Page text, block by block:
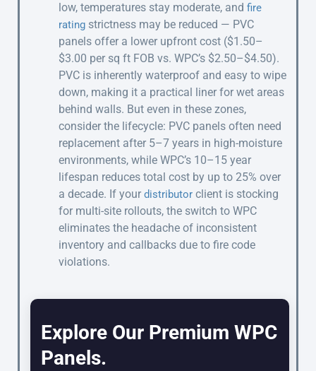
low, temperatures stay moderate, and fire
rating strictness may be reduced — PVC
panels offer a lower upfront cost ($1.50–
$3.00 per sq ft FOB vs. WPC’s $2.50–$4.50).
PVC is inherently waterproof and easy to wipe
down, making it a practical liner for wet areas
behind walls. But even in these zones,
consider the lifecycle: PVC panels often need
replacement after 5–7 years in high-moisture
environments, while WPC’s 10–15 year
lifespan reduces total cost by up to 25% over
a decade. If your distributor client is stocking
for multi-site rollouts, the switch to WPC
eliminates the headache of inconsistent
inventory and callbacks due to fire code
violations.
Explore Our Premium WPC
Panels.